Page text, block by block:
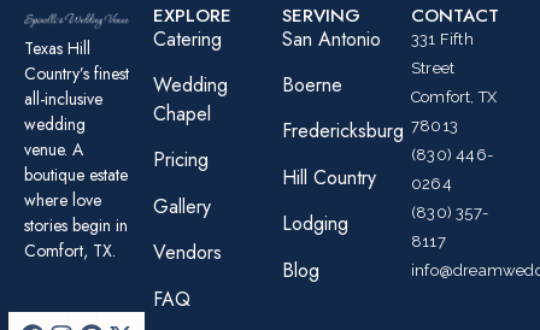
Texas Hill
Country’s finest
all-inclusive
wedding
venue. A
boutique estate
where love
stories begin in
Comfort, TX.
EXPLORE
Catering
Wedding
Chapel
Pricing
Gallery
Vendors
FAQ
SERVING
San Antonio
Boerne
Fredericksburg
Hill Country
Lodging
Blog
CONTACT
331 Fifth
Street
Comfort, TX
78013
(830) 446-
0264
(830) 357-
8117